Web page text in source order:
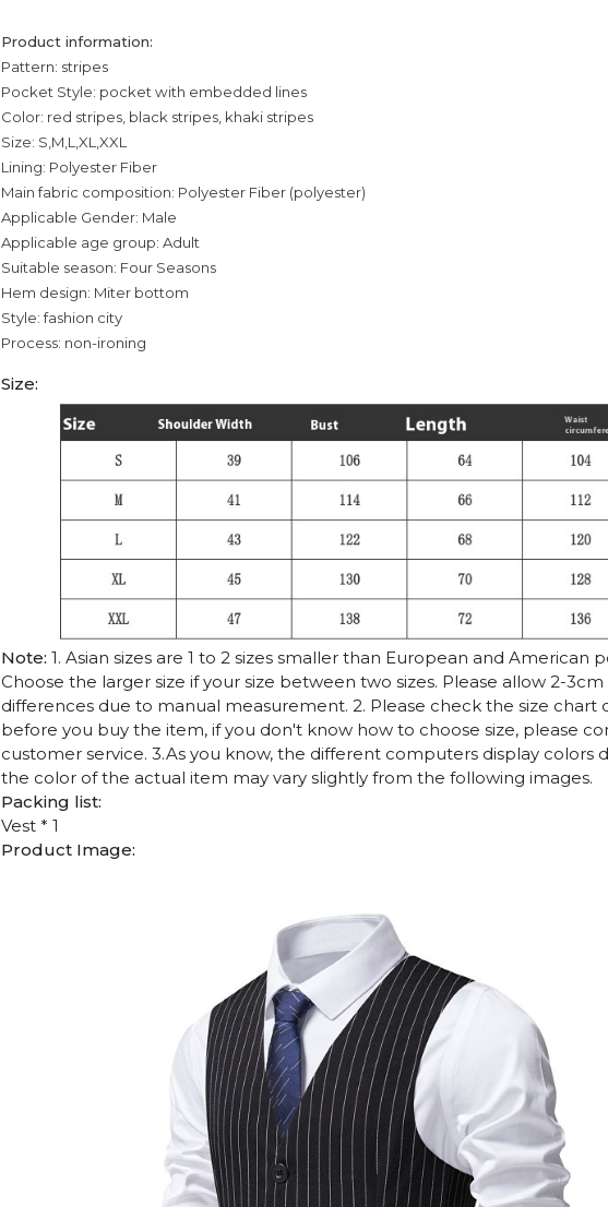
Product information:
Pattern: stripes
Pocket Style: pocket with embedded lines
Color: red stripes, black stripes, khaki stripes
Size: S,M,L,XL,XXL
Lining: Polyester Fiber
Main fabric composition: Polyester Fiber (polyester)
Applicable Gender: Male
Applicable age group: Adult
Suitable season: Four Seasons
Hem design: Miter bottom
Style: fashion city
Process: non-ironing
Size:
Note: 1. Asian sizes are 1 to 2 sizes smaller than European and American
Choose the larger size if your size between two sizes. Please allow 2-3cm
differences due to manual measurement. 2. Please check the size chart
before you buy the item, if you don't know how to choose size, please
customer service. 3.As you know, the different computers display colors
the color of the actual item may vary slightly from the following images.
Packing list:
Vest * 1
Product Image: